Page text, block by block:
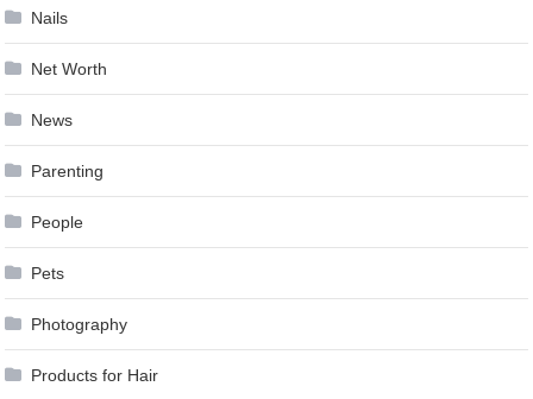
Nails
Net Worth
News
Parenting
People
Pets
Photography
Products for Hair